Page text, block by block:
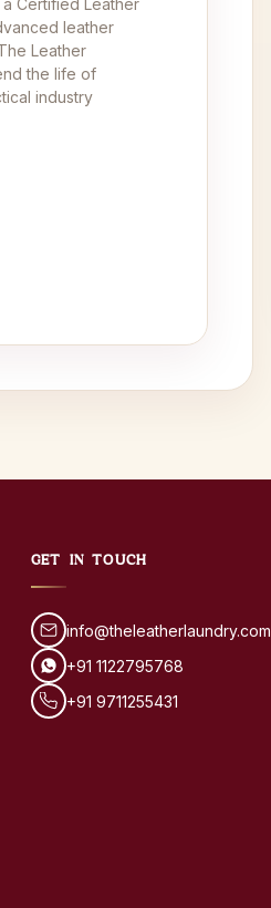
Certified Leather
leather
Leather
the life of
industry
GET IN TOUCH
info@theleatherlaundry.com
+91 1122795768
+91 9711255431